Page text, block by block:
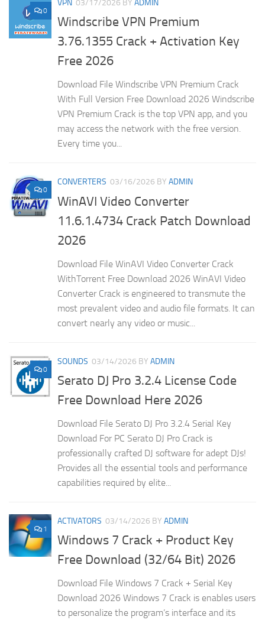
0
VPN 03/17/2026 BY ADMIN
Windscribe VPN Premium
3.76.1355 Crack + Activation Key
Free 2026
Download File Windscribe VPN Premium Crack
With Full Version Free Download 2026 Windscribe
VPN Premium Crack is the top VPN app, and you
may access the network with the free version.
Every time you...
0
CONVERTERS 03/16/2026 BY ADMIN
WinAVI Video Converter
11.6.1.4734 Crack Patch Download
2026
Download File WinAVI Video Converter Crack
WithTorrent Free Download 2026 WinAVI Video
Converter Crack is engineered to transmute the
most prevalent video and audio file formats. It can
convert nearly any video or music...
0
SOUNDS 03/14/2026 BY ADMIN
Serato DJ Pro 3.2.4 License Code
Free Download Here 2026
Download File Serato DJ Pro 3.2.4 Serial Key
Download For PC Serato DJ Pro Crack is
professionally crafted DJ software for adept DJs!
Provides all the essential tools and performance
capabilities required by elite...
1
ACTIVATORS 03/14/2026 BY ADMIN
Windows 7 Crack + Product Key
Free Download (32/64 Bit) 2026
Download File Windows 7 Crack + Serial Key
Download 2026 Windows 7 Crack is enables users
to personalize the program’s interface and its